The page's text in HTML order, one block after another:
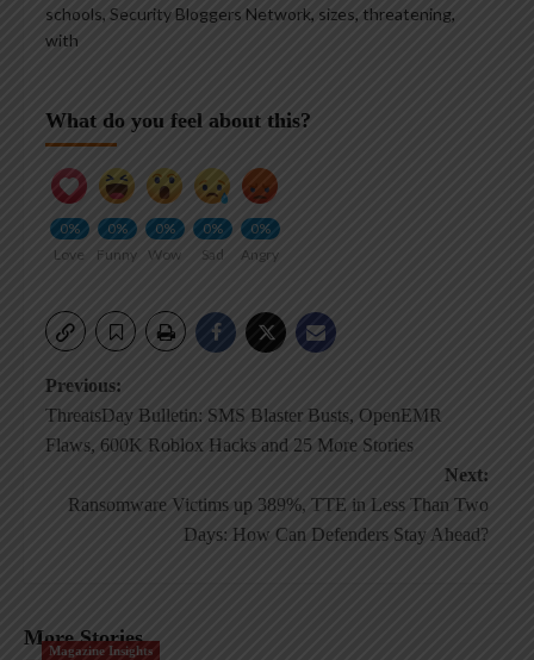
schools, Security Bloggers Network, sizes, threatening,
with
What do you feel about this?
0%
Love
0%
Funny
0%
Wow
0%
Sad
0%
Angry
Post
navigation
Previous:
ThreatsDay Bulletin: SMS Blaster Busts, OpenEMR
Flaws, 600K Roblox Hacks and 25 More Stories
Next:
Ransomware Victims up 389%, TTE in Less Than Two
Days: How Can Defenders Stay Ahead?
More Stories
Magazine Insights